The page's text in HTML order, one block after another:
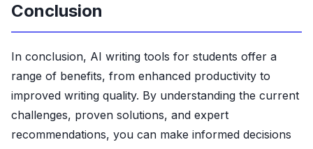
Conclusion
In conclusion, AI writing tools for students offer a
range of benefits, from enhanced productivity to
improved writing quality. By understanding the current
challenges, proven solutions, and expert
recommendations, you can make informed decisions